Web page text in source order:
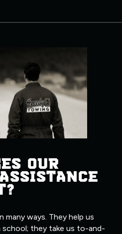
OUR
many ways. They help us
they take us to-and-